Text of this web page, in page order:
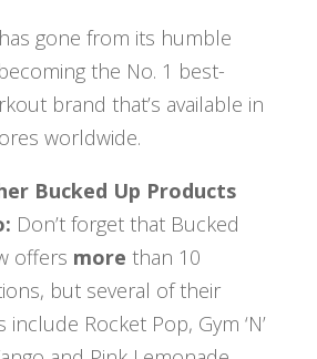
gone from its humble
the No. 1 best-
brand that’s available in
worldwide.
Bucked Up Products
Don’t forget that Bucked
offers more than 10
but several of their
Rocket Pop, Gym ‘N’